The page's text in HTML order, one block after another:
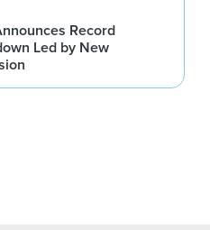
Record
Led by New